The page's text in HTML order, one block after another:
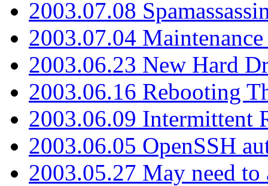
2003.07.08
2003.07.04
2003.06.23 New Hard
2003.06.16 Rebooting
2003.06.09 Intermittent
2003.06.05 OpenSSH
2003.05.27 May need